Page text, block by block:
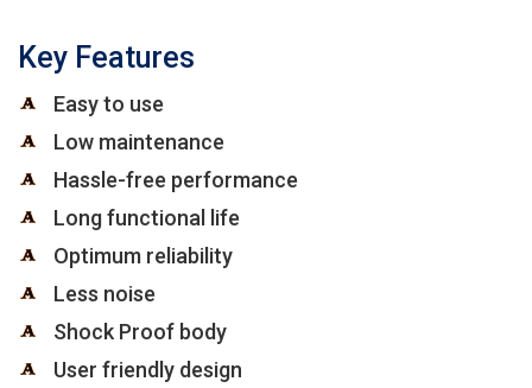
Key Features
Easy to use
Low maintenance
Hassle-free performance
Long functional life
Optimum reliability
Less noise
Shock Proof body
User friendly design